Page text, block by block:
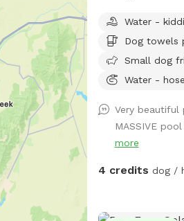
Water -
Dog towels
Small dog
Water - hose
Very beautiful
MASSIVE
more
4 credits dog /